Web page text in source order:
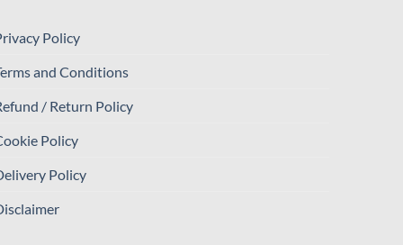
Policy
and Conditions
/ Return Policy
Policy
Policy